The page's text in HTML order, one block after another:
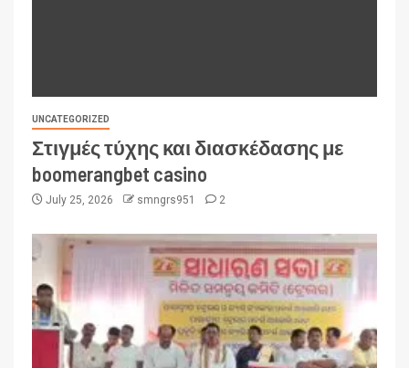
UNCATEGORIZED
Στιγμές τύχης και διασκέδασης με
boomerangbet casino
July 25, 2026 smngrs951 2